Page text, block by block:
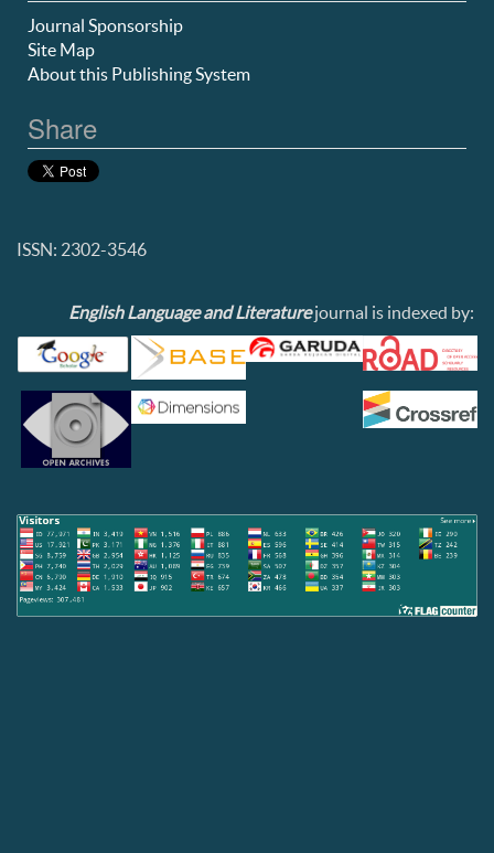
Journal Sponsorship
Site Map
About this Publishing System
Share
ISSN: 2302-3546
English Language and Literaturejournal is indexed by: